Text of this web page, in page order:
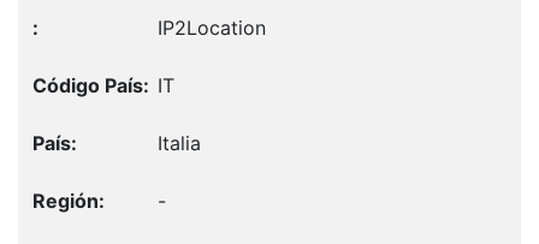
IP2Location
IT
Italia
-